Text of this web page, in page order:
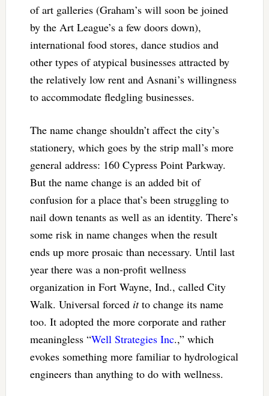
of art galleries (Graham’s will soon be joined
by the Art League’s a few doors down),
international food stores, dance studios and
other types of atypical businesses attracted by
the relatively low rent and Asnani’s willingness
to accommodate fledgling businesses.
The name change shouldn’t affect the city’s
stationery, which goes by the strip mall’s more
general address: 160 Cypress Point Parkway.
But the name change is an added bit of
confusion for a place that’s been struggling to
nail down tenants as well as an identity. There’s
some risk in name changes when the result
ends up more prosaic than necessary. Until last
year there was a non-profit wellness
organization in Fort Wayne, Ind., called City
Walk. Universal forced itto change its name
too. It adopted the more corporate and rather
meaningless “Well Strategies Inc.,” which
evokes something more familiar to hydrological
engineers than anything to do with wellness.